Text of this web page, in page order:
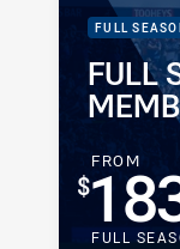
PACKAGE
FULL
PACKAGE
FULL
PACKAGE
FROM
FOR
FULL